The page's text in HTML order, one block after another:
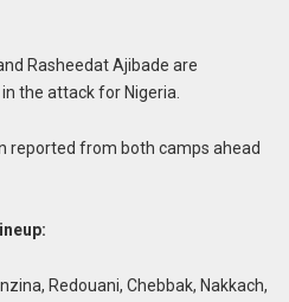
Rasheedat Ajibade are
the attack for Nigeria.
reported from both camps ahead
Redouani, Chebbak, Nakkach,